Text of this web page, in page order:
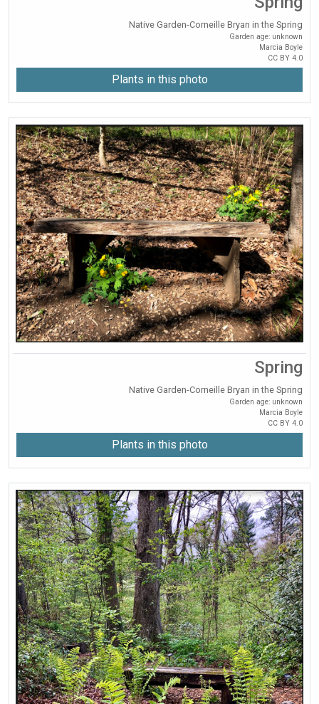
Native Garden-Corneille Bryan in the Spring
Garden age: unknown
Marcia Boyle
CC BY 4.0
Plants in this photo
Spring
Native Garden-Corneille Bryan in the Spring
Garden age: unknown
Marcia Boyle
CC BY 4.0
Plants in this photo